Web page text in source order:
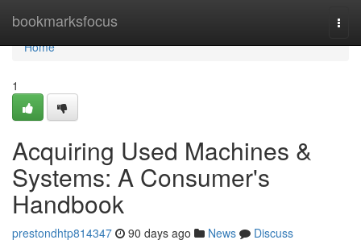
bookmarksfocus
Home
Home
1
Acquiring Used Machines &
Systems: A Consumer's
Handbook
prestondhtp814347 90 days ago News
Discuss